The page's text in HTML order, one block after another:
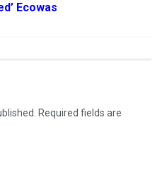
Ecowas
Required fields are